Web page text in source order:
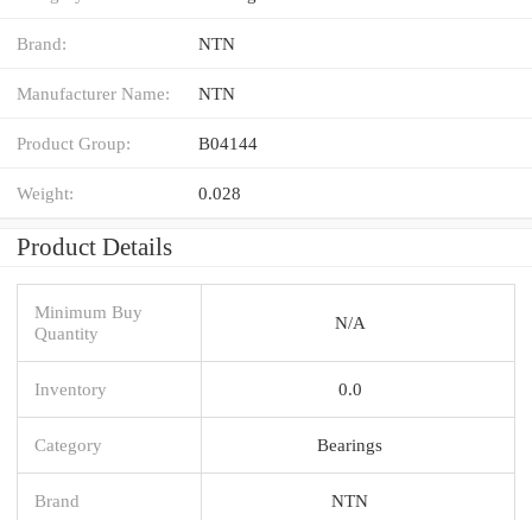
Brand: NTN
Manufacturer Name: NTN
Product Group: B04144
Weight: 0.028
Product Details
Minimum Buy
Quantity
N/A
Inventory 0.0
Category Bearings
Brand NTN